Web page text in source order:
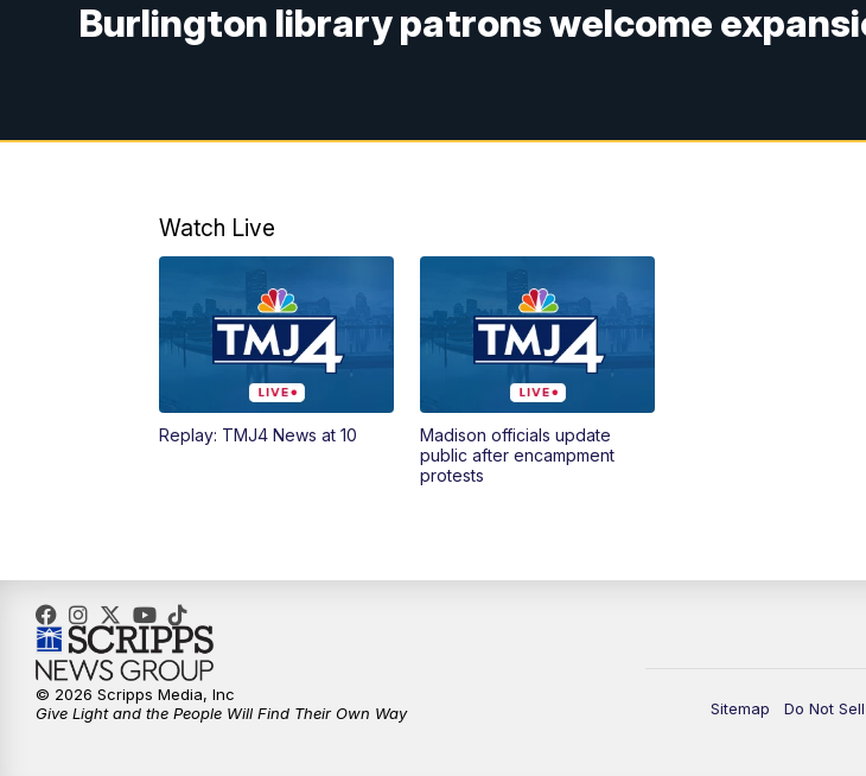
Burlington library patrons welcome
Watch Live
Replay: TMJ4 News at 10
Madison officials update
public after encampment
protests
Sitemap Do Not
© 2026 Scripps Media, Inc
Give Light and the People Will Find Their Own Way